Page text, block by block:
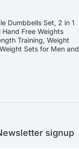
Dumbbells Set, 2 in 1
Free Weights
Training, Weight
Sets for Men and
signup